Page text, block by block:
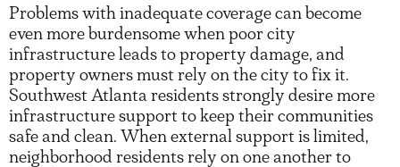
Problems with inadequate coverage can become
even more burdensome when poor city
infrastructure leads to property damage, and
property owners must rely on the city to fix it.
Southwest Atlanta residents strongly desire more
infrastructure support to keep their communities
safe and clean. When external support is limited,
neighborhood residents rely on one another to